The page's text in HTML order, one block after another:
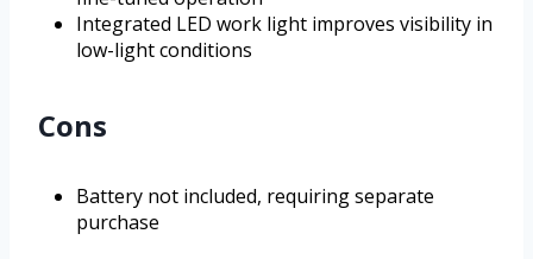
Integrated LED work light improves visibility in
low-light conditions
Cons
Battery not included, requiring separate
purchase